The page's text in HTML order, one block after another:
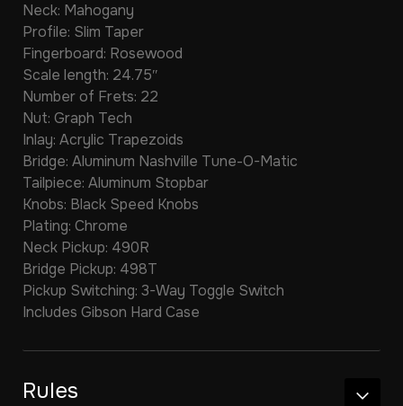
Neck: Mahogany
Profile: Slim Taper
Fingerboard: Rosewood
Scale length: 24.75″
Number of Frets: 22
Nut: Graph Tech
Inlay: Acrylic Trapezoids
Bridge: Aluminum Nashville Tune-O-Matic
Tailpiece: Aluminum Stopbar
Knobs: Black Speed Knobs
Plating: Chrome
Neck Pickup: 490R
Bridge Pickup: 498T
Pickup Switching: 3-Way Toggle Switch
Includes Gibson Hard Case
Rules